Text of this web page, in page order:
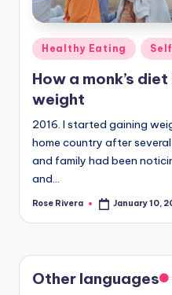
Posted
in
Healthy Eating
How a monk’s
weight
2016. I started gaining
home country after
and family had been
and…
Posted
Rose Rivera January 10,
Other languages